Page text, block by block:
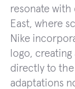
resonate with
East, where
Nike
logo,
directly to
adaptations